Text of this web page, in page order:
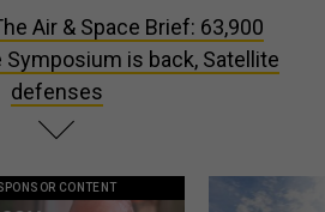
Air & Space Brief: 63,900
Symposium is back, Satellite
defenses
CONTENT